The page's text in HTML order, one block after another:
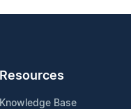
Resources
Knowledge Base